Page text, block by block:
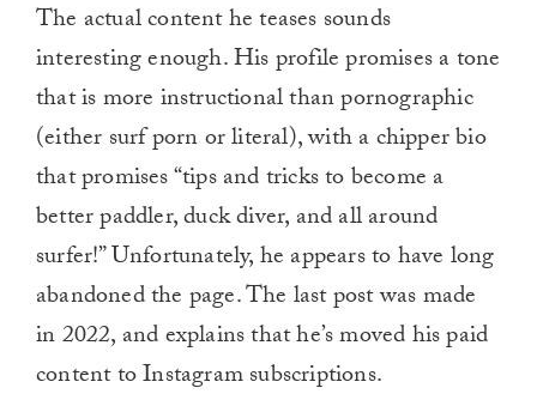
The actual content he teases sounds
interesting enough. His profile promises a tone
that is more instructional than pornographic
(either surf porn or literal), with a chipper bio
that promises “tips and tricks to become a
better paddler, duck diver, and all around
surfer!” Unfortunately, he appears to have long
abandoned the page. The last post was made
in 2022, and explains that he’s moved his paid
content to Instagram subscriptions.